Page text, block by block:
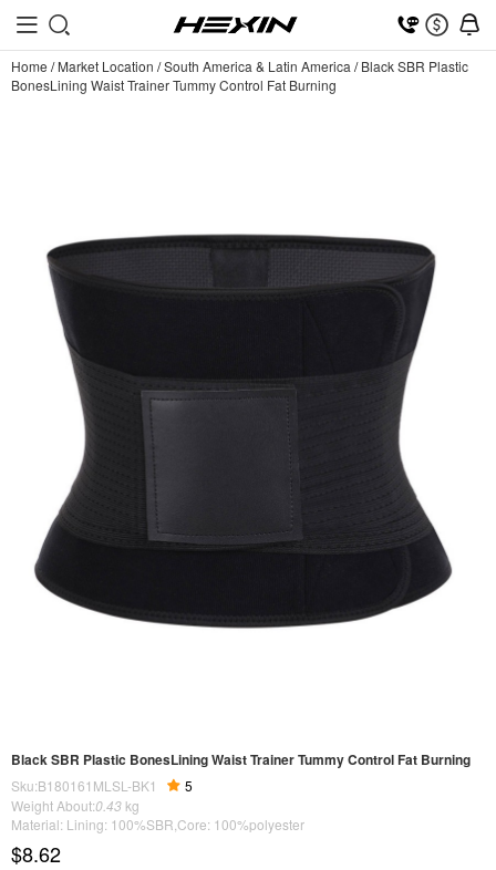
Home /Market Location /South America & Latin America /Black SBR Plastic
BonesLining Waist Trainer Tummy Control Fat Burning
Black SBR Plastic BonesLining Waist Trainer Tummy Control Fat Burning
Sku:B180161MLSL-BK1
5
Weight About:0.43 kg
Material: Lining: 100%SBR,Core: 100%polyester
$8.62